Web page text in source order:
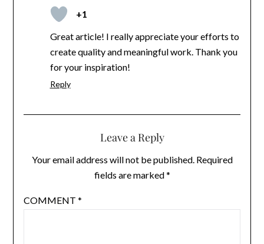
+1
Great article! I really appreciate your efforts to
create quality and meaningful work. Thank you
for your inspiration!
Reply
Leave a Reply
Your email address will not be published. Required
fields are marked*
COMMENT *